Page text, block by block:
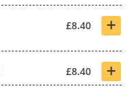
£8.40 +
£8.40 +